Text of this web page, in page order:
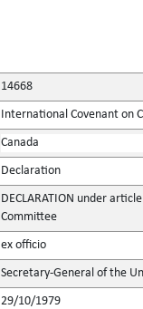
14668
International Covenant on
Canada
Declaration
DECLARATION under
Committee
ex officio
Secretary-General of the
29/10/1979